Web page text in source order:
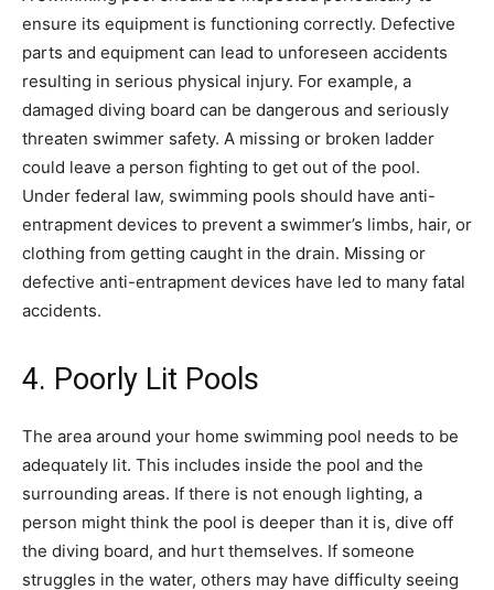
ensure its equipment is functioning correctly. Defective
parts and equipment can lead to unforeseen accidents
resulting in serious physical injury. For example, a
damaged diving board can be dangerous and seriously
threaten swimmer safety. A missing or broken ladder
could leave a person fighting to get out of the pool.
Under federal law, swimming pools should have anti-
entrapment devices to prevent a swimmer’s limbs, hair, or
clothing from getting caught in the drain. Missing or
defective anti-entrapment devices have led to many fatal
accidents.
4. Poorly Lit Pools
The area around your home swimming pool needs to be
adequately lit. This includes inside the pool and the
surrounding areas. If there is not enough lighting, a
person might think the pool is deeper than it is, dive off
the diving board, and hurt themselves. If someone
struggles in the water, others may have difficulty seeing